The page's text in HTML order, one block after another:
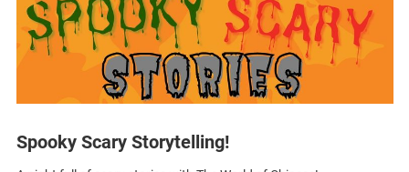
Spooky Scary Storytelling!